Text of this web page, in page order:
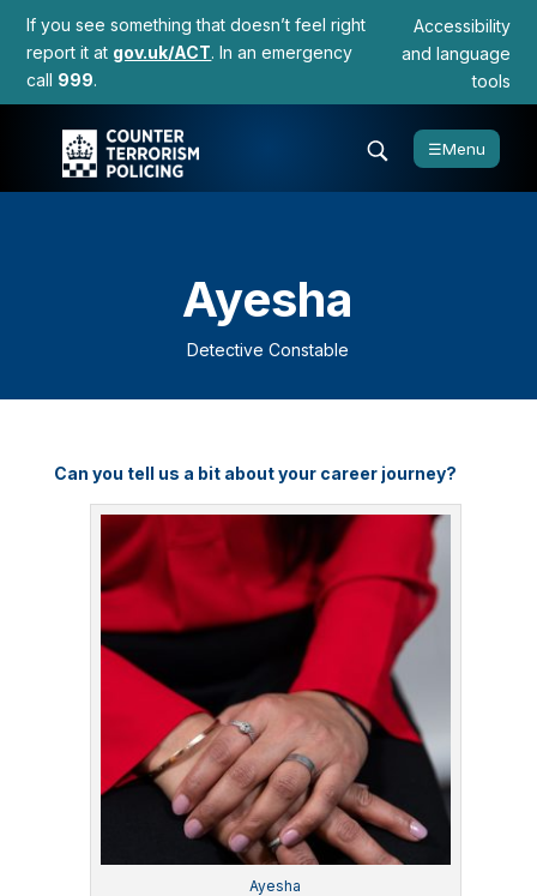
If you see something that doesn’t feel right
report it at gov.uk/ACT. In an emergency
call 999.
Accessibility
and language
tools
☰Menu
Ayesha
Detective Constable
Can you tell us a bit about your career journey?
Ayesha